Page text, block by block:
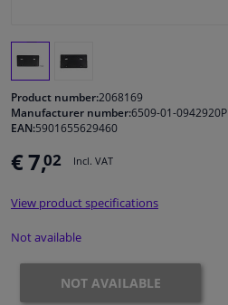
Windscreens & accessories
Cleaning & protection
Camper, motorbike, bicycle & boat
Sensors & electronics
Product number:2068169
Manufacturer number:6509-01-0942920P
EAN:5901655629460
€ 7,02 Incl. VAT
View product specifications
Not available
NOT AVAILABLE